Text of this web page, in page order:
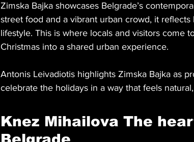
Zimska Bajka showcases Belgrade’s
street food and a vibrant urban crowd, it
lifestyle. This is where locals and visitors come
Christmas into a shared urban experience.
Antonis Leivadiotis highlights Zimska Bajka as
celebrate the holidays in a way that feels
Knez Mihailova The